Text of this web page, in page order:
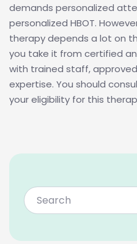
demands personalized
personalized HBOT.
therapy depends a lot on
you take it from certified
with trained staff,
expertise. You should
your eligibility for this